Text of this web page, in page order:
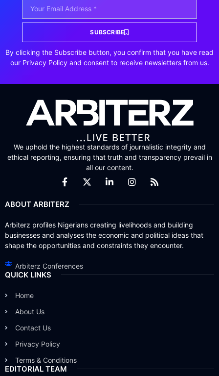
SUBSCRIBE
By clicking the Subscribe button, you confirm that you have read
our Privacy Policy and consent to receive newsletters from us.
We uphold the highest standards of journalistic integrity and
ethical reporting, ensuring that truth and transparency prevail in
all our content.
ABOUT ARBITERZ
Arbiterz profiles Nigerians creating livelihoods and building
businesses and analyses the economic and political ideas that
shape the opportunities and constraints they encounter.
Arbiterz Conferences
QUICK LINKS
Home
About Us
Contact Us
Privacy Policy
Terms & Conditions
EDITORIAL TEAM